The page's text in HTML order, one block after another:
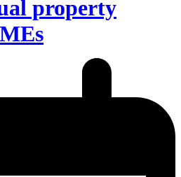
property